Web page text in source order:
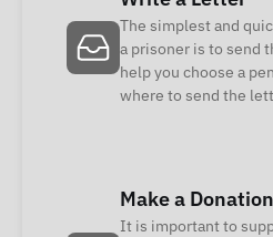
The simplest and
a prisoner is to send
help you choose a
where to send the
Make a Donation
It is important to